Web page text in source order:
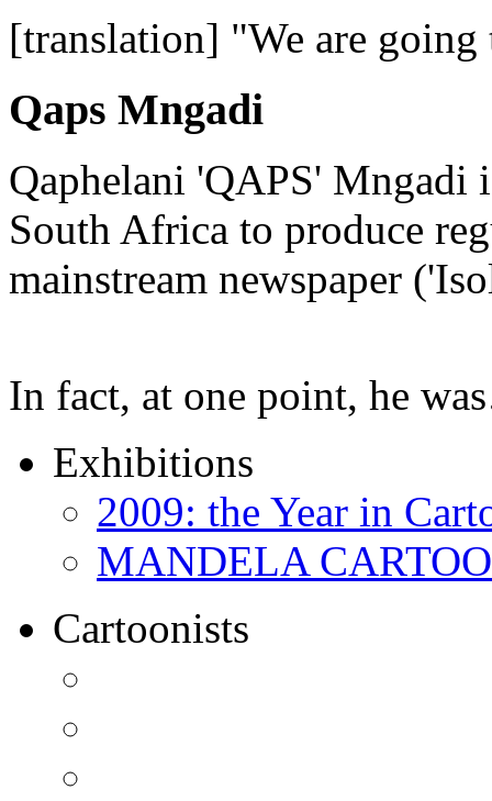
[translation] "We are
Qaps Mngadi
Qaphelani 'QAPS' Mngadi
South Africa to produce
mainstream newspaper
In fact, at one point, he
Exhibitions
2009: the Year in
MANDELA
Cartoonists